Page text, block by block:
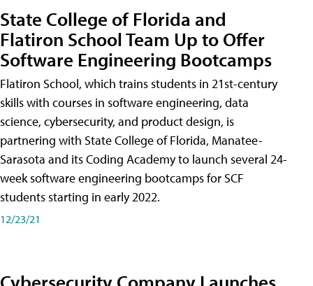
State College of Florida and
Flatiron School Team Up to Offer
Software Engineering Bootcamps
Flatiron School, which trains students in 21st-century
skills with courses in software engineering, data
science, cybersecurity, and product design, is
partnering with State College of Florida, Manatee-
Sarasota and its Coding Academy to launch several 24-
week software engineering bootcamps for SCF
students starting in early 2022.
12/23/21